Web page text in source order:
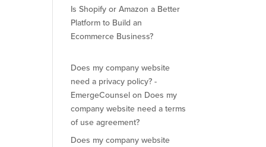
Is Shopify or Amazon a Better
Platform to Build an
Ecommerce Business?
Does my company website
need a privacy policy? -
EmergeCounsel on Does my
company website need a terms
of use agreement?
Does my company website